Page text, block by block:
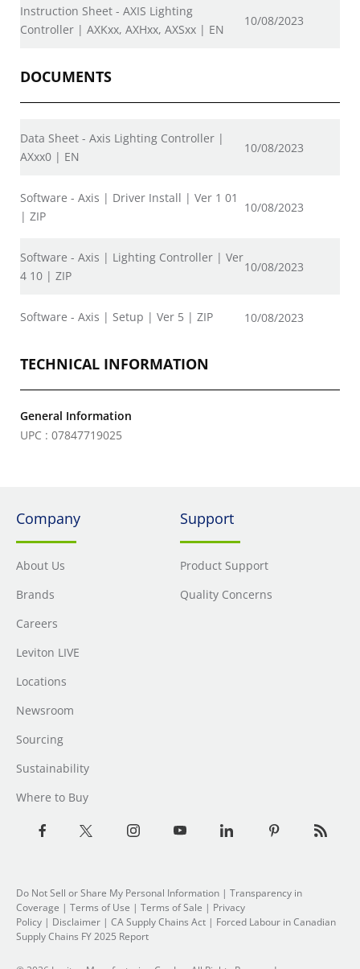
Instruction Sheet - AXIS Lighting
Controller | AXKxx, AXHxx, AXSxx | EN
10/08/2023
DOCUMENTS
Data Sheet - Axis Lighting Controller |
AXxx0 | EN
10/08/2023
Software - Axis | Driver Install | Ver 1 01
| ZIP
10/08/2023
Software - Axis | Lighting Controller | Ver
4 10 | ZIP
10/08/2023
Software - Axis | Setup | Ver 5 | ZIP 10/08/2023
TECHNICAL INFORMATION
General Information
UPC : 07847719025
Company
About Us
Brands
Careers
Leviton LIVE
Locations
Newsroom
Sourcing
Sustainability
Where to Buy
Support
Product Support
Quality Concerns
Do Not Sell or Share My Personal Information | Transparency in
Coverage | Terms of Use | Terms of Sale | Privacy
Policy | Disclaimer | CA Supply Chains Act | Forced Labour in Canadian
Supply Chains FY 2025 Report